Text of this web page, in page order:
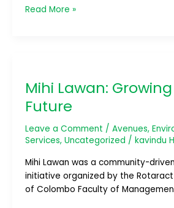
Read More »
Mihi Lawan:
Future
Leave a Comment / Avenues,
Services, Uncategorized / kavindu
Mihi Lawan was a community-
initiative organized by the
of Colombo Faculty of
Growing
a
Greener
Future